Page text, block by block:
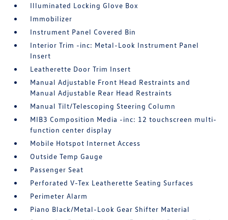
Illuminated Locking Glove Box
Immobilizer
Instrument Panel Covered Bin
Interior Trim -inc: Metal-Look Instrument Panel
Insert
Leatherette Door Trim Insert
Manual Adjustable Front Head Restraints and
Manual Adjustable Rear Head Restraints
Manual Tilt/Telescoping Steering Column
MIB3 Composition Media -inc: 12 touchscreen multi-
function center display
Mobile Hotspot Internet Access
Outside Temp Gauge
Passenger Seat
Perforated V-Tex Leatherette Seating Surfaces
Perimeter Alarm
Piano Black/Metal-Look Gear Shifter Material